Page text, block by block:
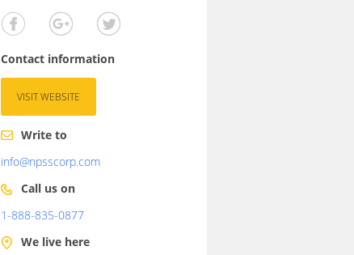
Contact information
VISIT WEBSITE
Write to
info@npsscorp.com
Call us on
1-888-835-0877
We live here